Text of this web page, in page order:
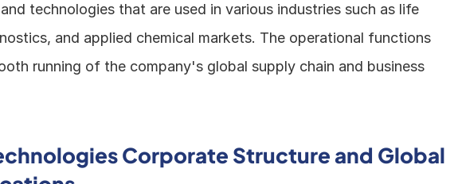
technologies that are used in various industries such as life
and applied chemical markets. The operational functions
running of the company's global supply chain and business
Corporate Structure and Global